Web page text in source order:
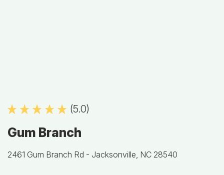
(5.0)
Gum Branch
2461 Gum Branch Rd - Jacksonville, NC 28540